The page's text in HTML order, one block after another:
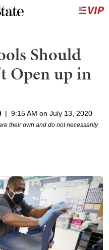
Should
Open up in
| 9:15 AM on July 13, 2020
their own and do not necessarily